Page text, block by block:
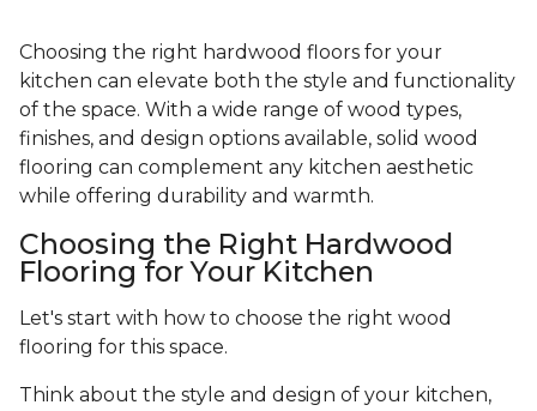
Choosing the right hardwood floors for your
kitchen can elevate both the style and functionality
of the space. With a wide range of wood types,
finishes, and design options available, solid wood
flooring can complement any kitchen aesthetic
while offering durability and warmth.
Choosing the Right Hardwood
Flooring for Your Kitchen
Let's start with how to choose the right wood
flooring for this space.
Think about the style and design of your kitchen,